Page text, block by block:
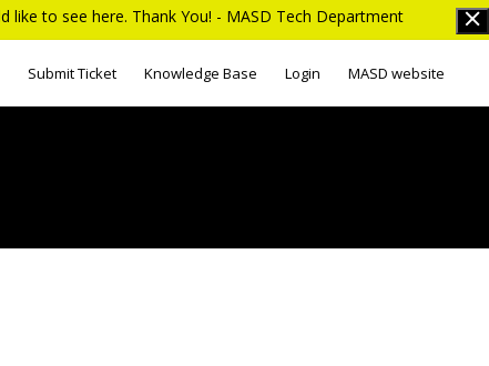
like to see here. Thank You! - MASD Tech Department
Submit Ticket Knowledge Base Login MASD website